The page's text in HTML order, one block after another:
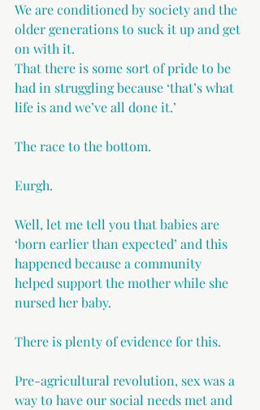
We are conditioned by society and the
older generations to suck it up and get
on with it.
That there is some sort of pride to be
had in struggling because ‘that’s what
life is and we’ve all done it.’
The race to the bottom.
Eurgh.
Well, let me tell you that babies are
‘born earlier than expected’ and this
happened because a community
helped support the mother while she
nursed her baby.
There is plenty of evidence for this.
Pre-agricultural revolution, sex was a
way to have our social needs met and